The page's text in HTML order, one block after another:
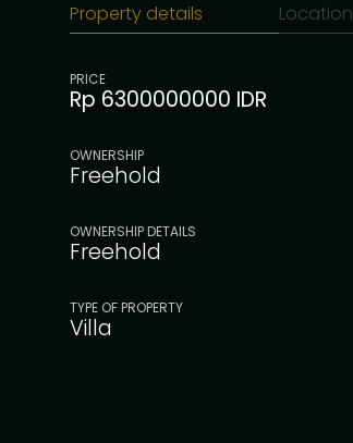
Property details
PRICE
Rp 6300000000 IDR
OWNERSHIP
Freehold
OWNERSHIP DETAILS
Freehold
TYPE OF PROPERTY
Villa